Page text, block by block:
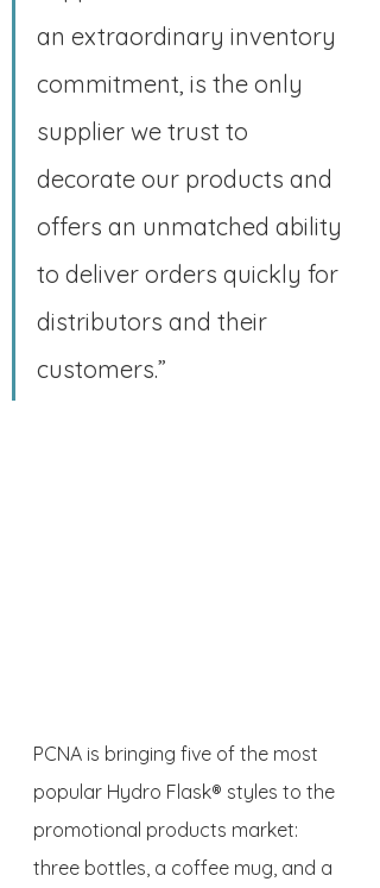
an extraordinary inventory
commitment, is the only
supplier we trust to
decorate our products and
offers an unmatched ability
to deliver orders quickly for
distributors and their
customers.”
PCNA is bringing five of the most
popular Hydro Flask® styles to the
promotional products market:
three bottles, a coffee mug, and a